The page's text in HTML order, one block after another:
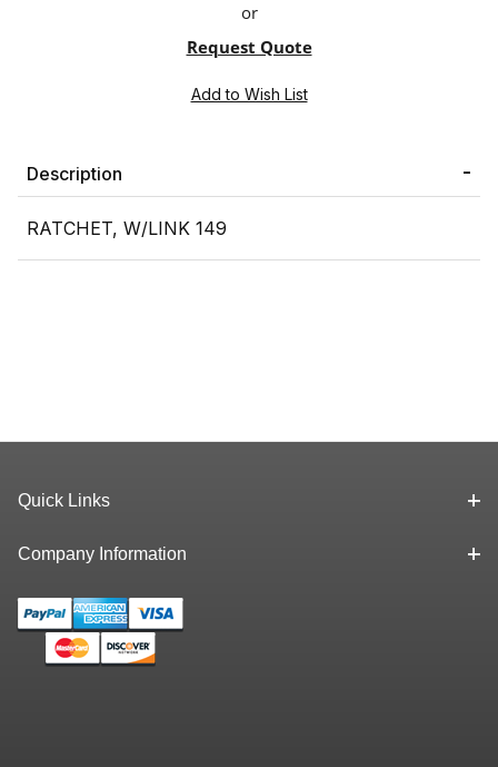
or
Request Quote
Description
RATCHET, W/LINK 149
Quick Links
Company Information